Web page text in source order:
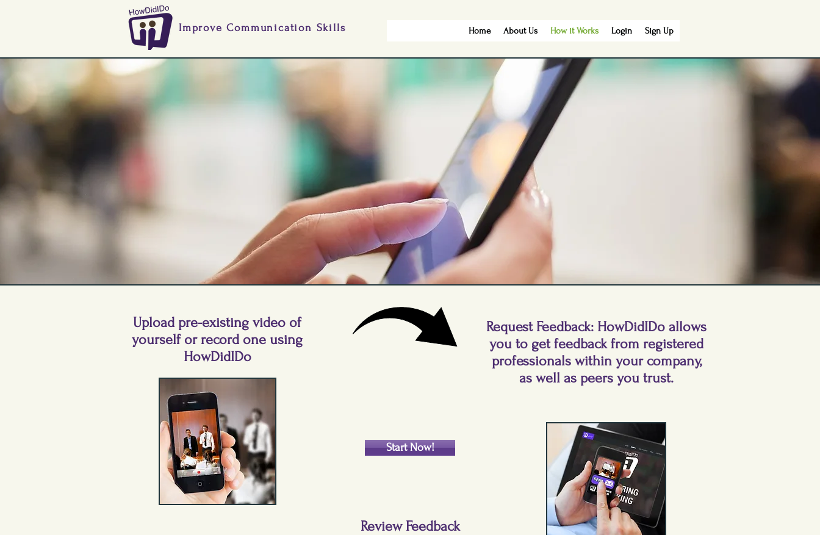
Improve Communication Skills Home About Us How it Works Login Sign Up
Upload pre-existing video of
yourself or record one using
HowDidIDo
Request Feedback: HowDidIDo allows
you to get feedback from registered
professionals within your company,
as well as peers you trust.
Review Feedback
Start Now!